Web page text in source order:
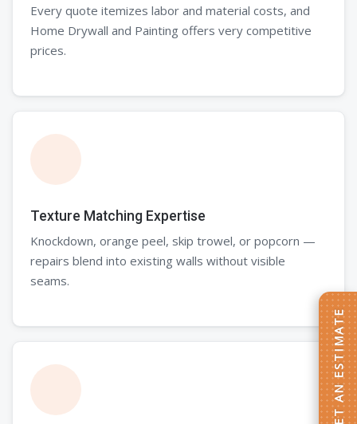
Every quote itemizes labor and material costs, and
Home Drywall and Painting offers very competitive
prices.
Texture Matching Expertise
Knockdown, orange peel, skip trowel, or popcorn —
repairs blend into existing walls without visible
seams.
GET AN ESTIMATE